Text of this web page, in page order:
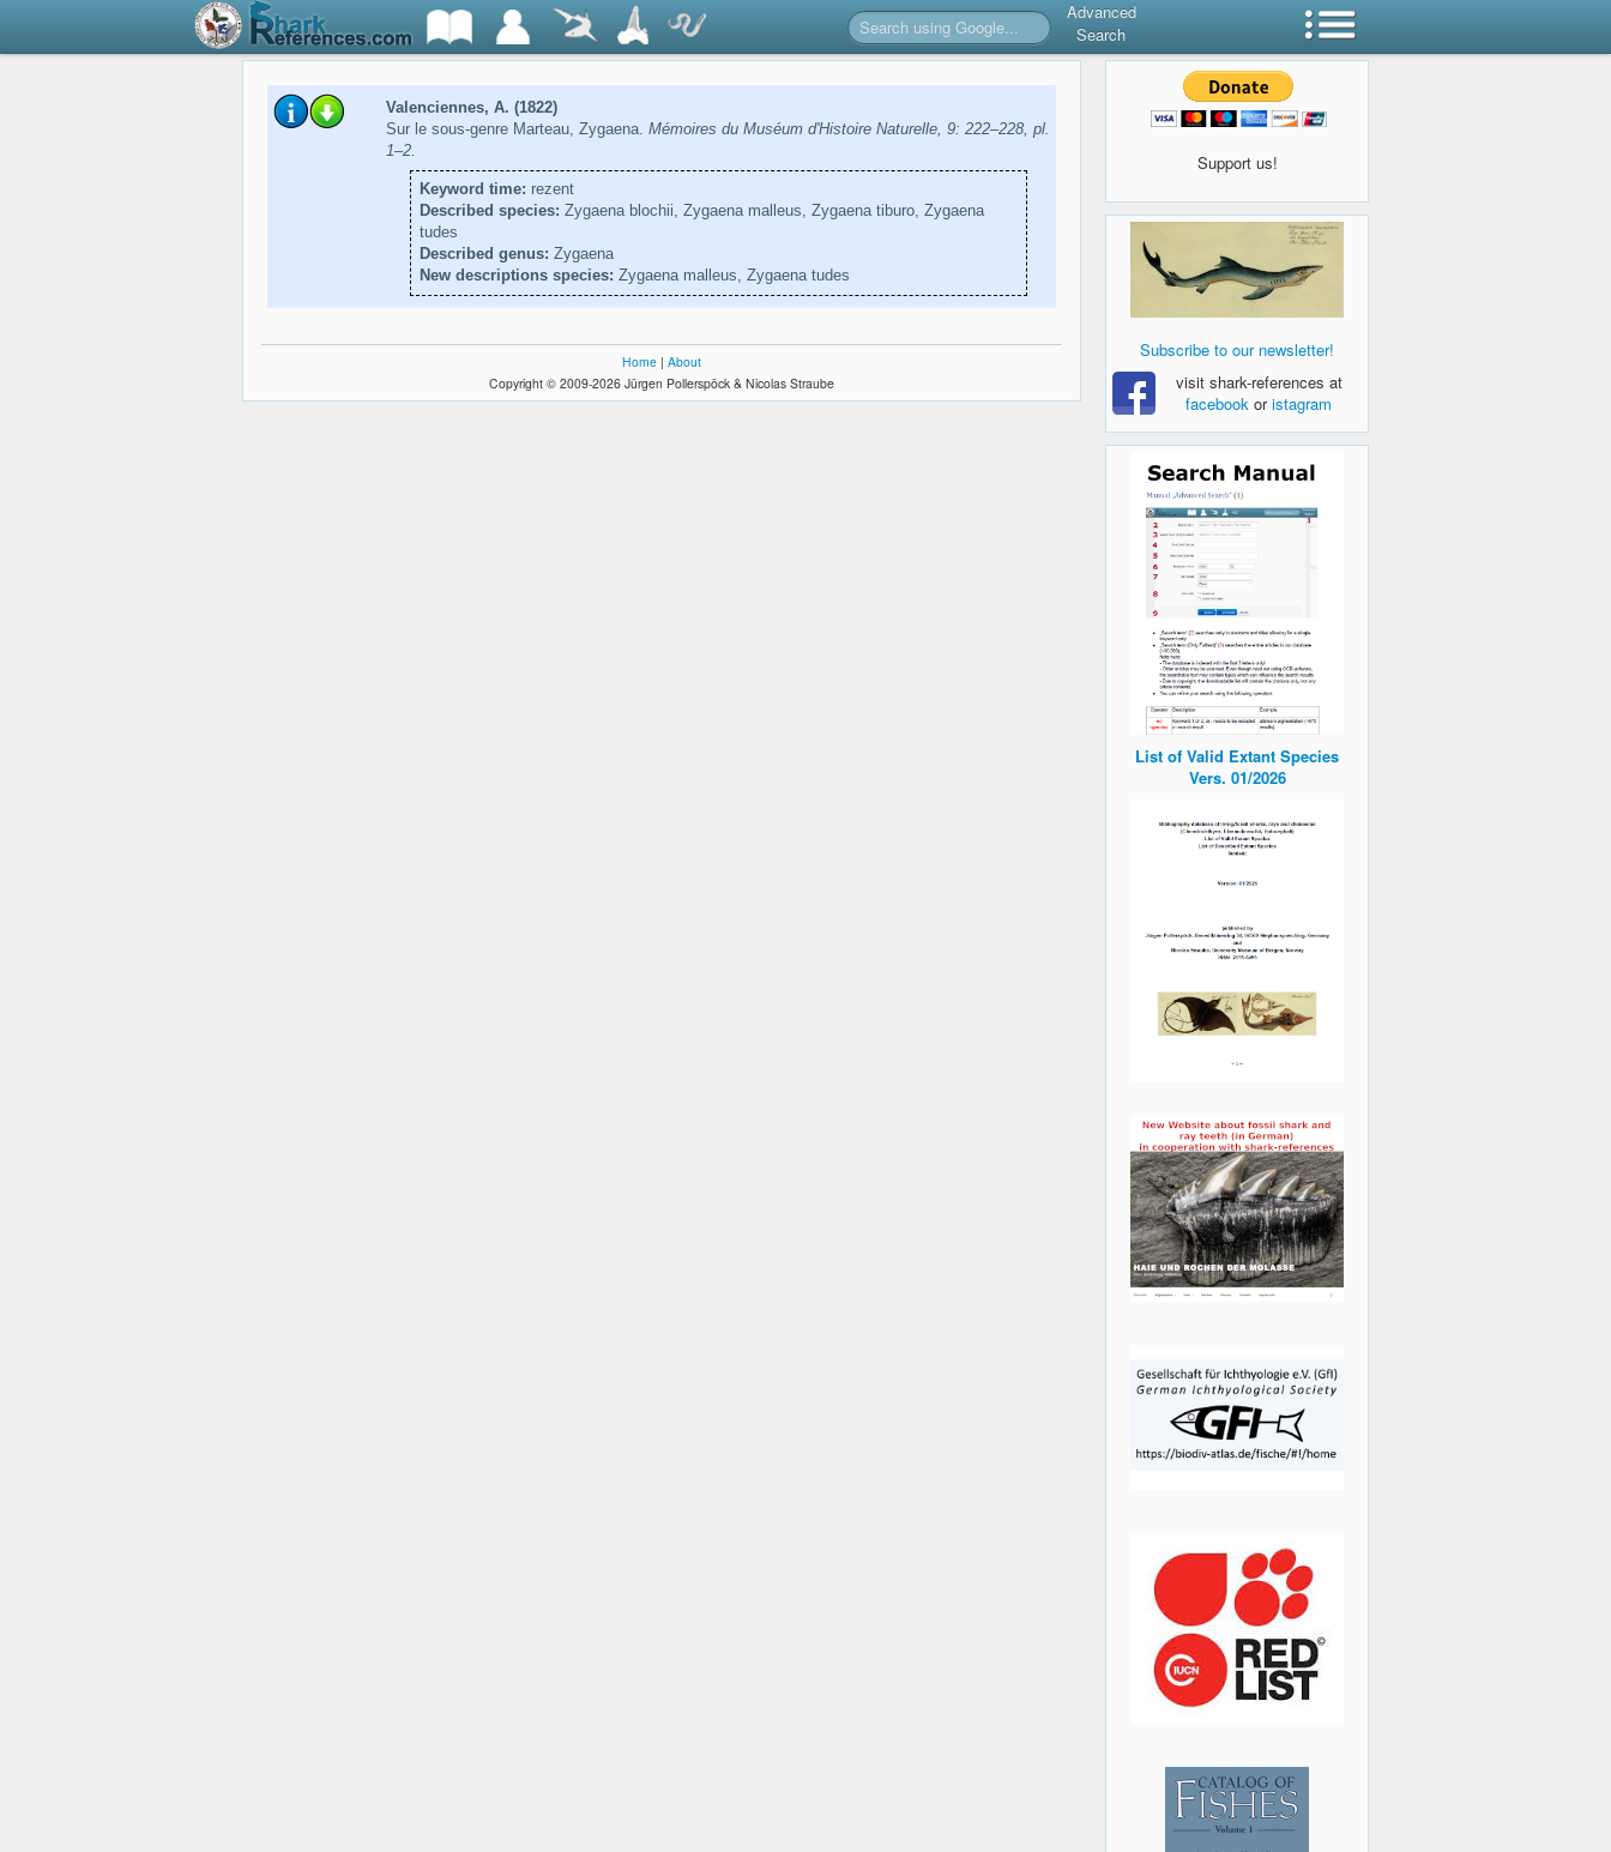
Advanced
Search
Valenciennes, A. (1822)
Sur le sous-genre Marteau, Zygaena. Mémoires du Muséum d'Histoire Naturelle, 9: 222–228, pl.
1–2.
Keyword time: rezent
Described species: Zygaena blochii, Zygaena malleus, Zygaena tiburo, Zygaena
tudes
Described genus: Zygaena
New descriptions species: Zygaena malleus, Zygaena tudes
Home | About
Copyright © 2009-2026 Jürgen Pollerspöck & Nicolas Straube
Support us!
Subscribe to our newsletter!
visit shark-references at
facebook oristagram
List of Valid Extant Species
Vers. 01/2026